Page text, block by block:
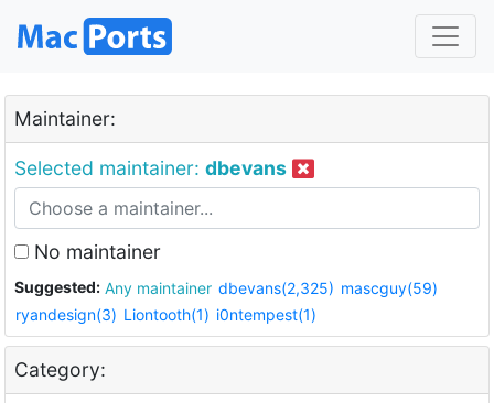
Maintainer:
Selected maintainer: dbevans
No maintainer
Suggested: Any maintainer dbevans(2,325) mascguy(59)
ryandesign(3) Liontooth(1) i0ntempest(1)
Category: